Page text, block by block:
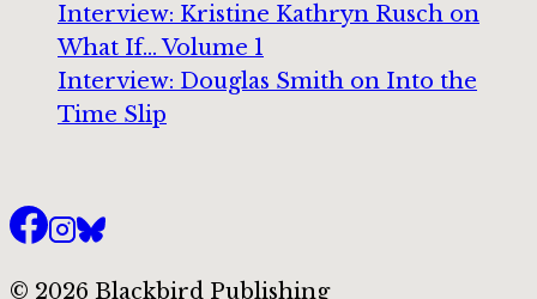
Interview: Kristine Kathryn Rusch on
What If… Volume 1
Interview: Douglas Smith on Into the
Time Slip
© 2026 Blackbird Publishing